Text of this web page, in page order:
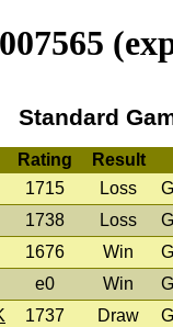
Standard
Rating
Result
1715 Loss
1738 Loss
1676 Win
e0 Win
1737 Draw